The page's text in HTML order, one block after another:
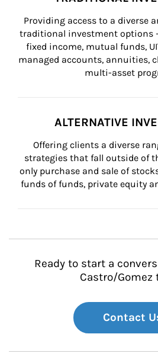
Providing access to a diverse
traditional investment options
fixed income, mutual funds,
managed accounts, annuities,
multi-asset
ALTERNATIVE
Offering clients a diverse
strategies that fall outside of
only purchase and sale of
funds of funds, private equity
Ready to start a
Castro/Gomez
Contact